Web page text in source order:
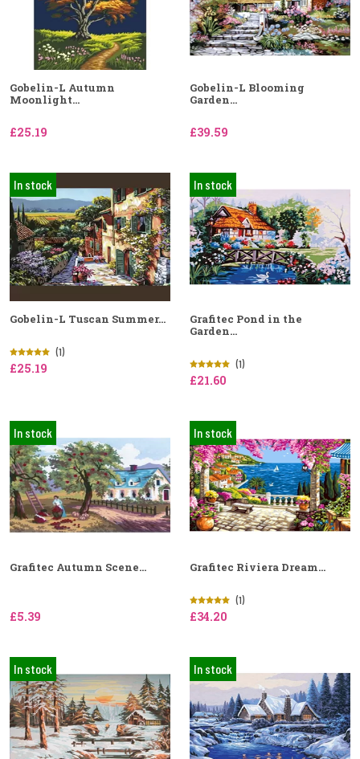
Gobelin-L Autumn
Moonlight...
£25.19
Gobelin-L Blooming
Garden...
£39.59
In stock
Gobelin-L Tuscan Summer...
(1)
£25.19
In stock
Grafitec Pond in the
Garden...
(1)
£21.60
In stock
Grafitec Autumn Scene...
£5.39
In stock
Grafitec Riviera Dream...
(1)
£34.20
In stock In stock